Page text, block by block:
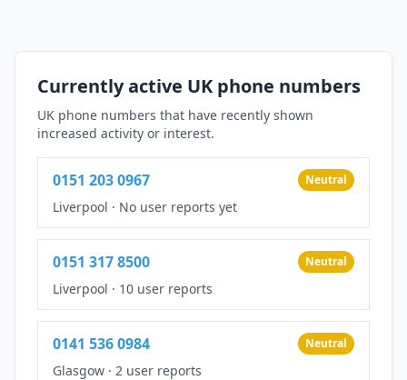
Currently active UK phone numbers
UK phone numbers that have recently shown
increased activity or interest.
0151 203 0967 Neutral
Liverpool · No user reports yet
0151 317 8500 Neutral
Liverpool · 10 user reports
0141 536 0984 Neutral
Glasgow · 2 user reports